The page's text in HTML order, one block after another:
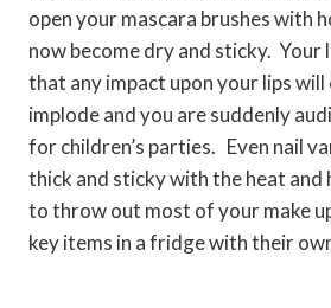
open your mascara brushes with
now become dry and sticky. Your
that any impact upon your lips
implode and you are suddenly
for children’s parties. Even nail
thick and sticky with the heat
to throw out most of your make
key items in a fridge with their